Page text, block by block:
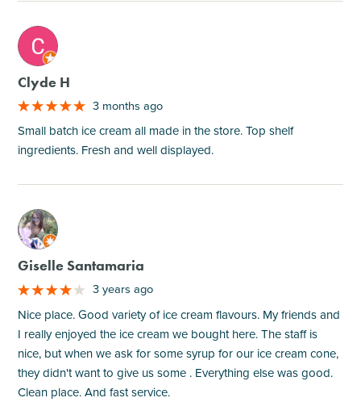
M
Clyde H
3 months ago
Small batch ice cream all made in the store. Top shelf
ingredients. Fresh and well displayed.
M
Giselle Santamaria
3 years ago
Nice place. Good variety of ice cream flavours. My friends and
I really enjoyed the ice cream we bought here. The staff is
nice, but when we ask for some syrup for our ice cream cone,
they didn't want to give us some . Everything else was good.
Clean place. And fast service.